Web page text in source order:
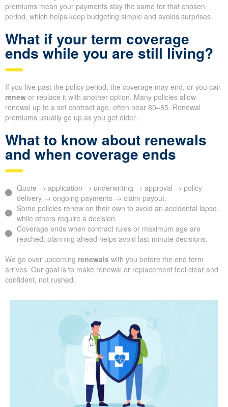
premiums mean your payments stay the same for that chosen
period, which helps keep budgeting simple and avoids surprises.
What if your term coverage
ends while you are still living?
If you live past the policy period, the coverage may end, or you can
renew or replace it with another option. Many policies allow
renewal up to a set contract age, often near 80–85. Renewal
premiums usually go up as you get older.
What to know about renewals
and when coverage ends
Quote → application → underwriting → approval → policy
delivery → ongoing payments → claim payout.
Some policies renew on their own to avoid an accidental lapse,
while others require a decision.
Coverage ends when contract rules or maximum age are
reached; planning ahead helps avoid last-minute decisions.
We go over upcoming renewals with you before the end term
arrives. Our goal is to make renewal or replacement feel clear and
confident, not rushed.